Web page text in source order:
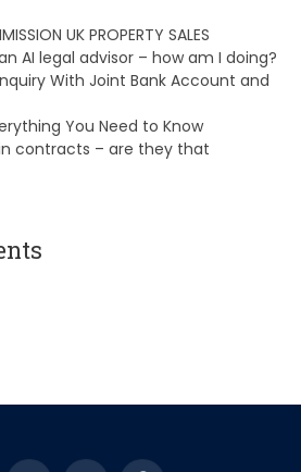
UK PROPERTY SALES
AI legal advisor – how am I doing?
With Joint Bank Account and
You Need to Know
contracts – are they that